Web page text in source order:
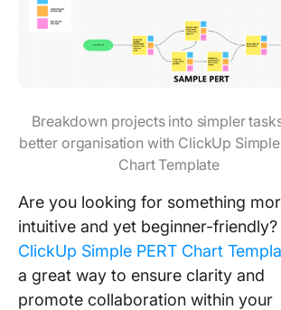
Breakdown projects into simpler
better organisation with ClickUp Simple
Chart Template
Are you looking for something
intuitive and yet beginner-friendly?
ClickUp Simple PERT Chart
a great way to ensure clarity and
promote collaboration within your